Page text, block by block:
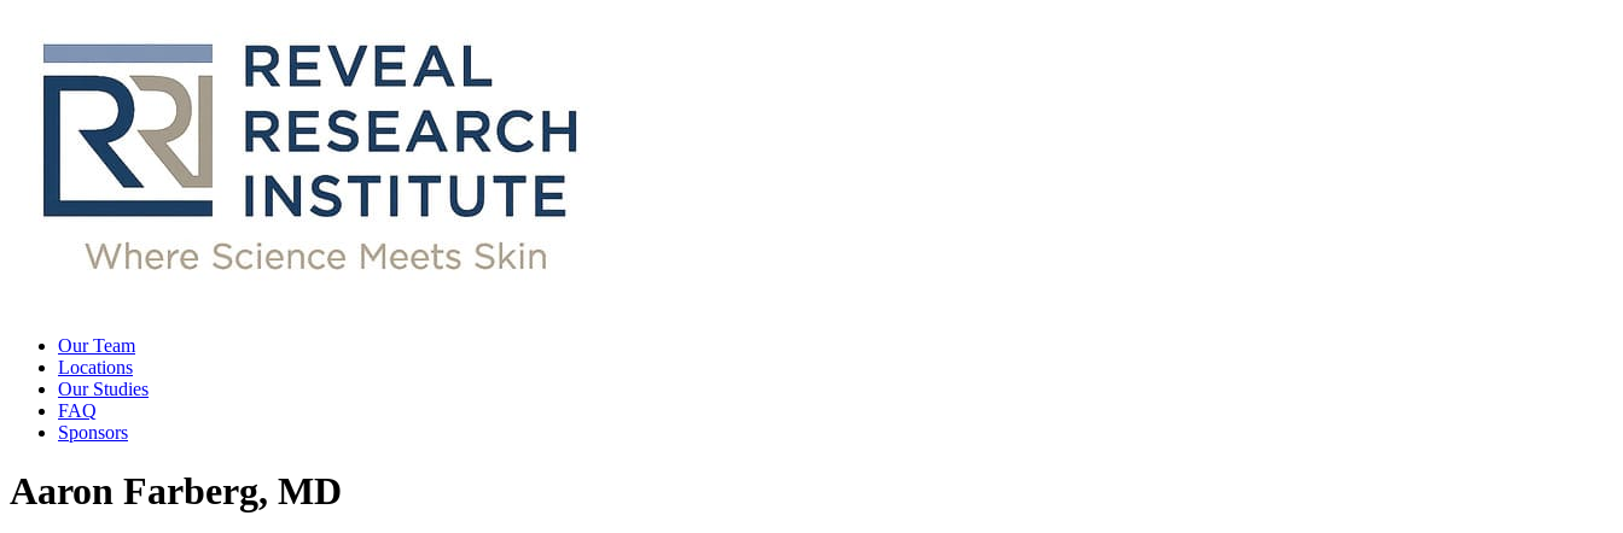
Our Team
Locations
Our Studies
FAQ
Sponsors
Aaron Farberg, MD